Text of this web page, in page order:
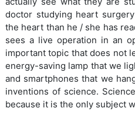
doctor studying heart
the heart than he / she has
sees a live operation in an
important topic that does not
energy-saving lamp that we
and smartphones that we
inventions of science.
because it is the only subject